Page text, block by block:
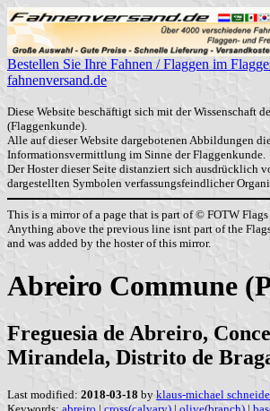
Bestellen Sie Ihre Fahnen / Flaggen im
fahnenversand.de
Diese Website beschäftigt sich mit der Wissenschaft
(Flaggenkunde).
Alle auf dieser Website dargebotenen Abbildungen
Informationsvermittlung im Sinne der Flaggenkunde.
Der Hoster dieser Seite distanziert sich ausdrücklich
dargestellten Symbolen verfassungsfeindlicher
This is a mirror of a page that is part of © FOTW
Anything above the previous line isnt part of the
and was added by the hoster of this mirror.
Abreiro Commune
Freguesia de Abreiro,
Mirandela, Distrito de
Last modified: 2018-03-18 by klaus-michael